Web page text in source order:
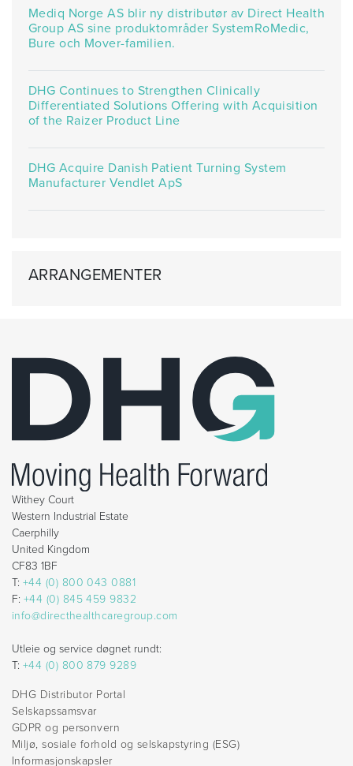
Mediq Norge AS blir ny distributør av Direct Health
Group AS sine produktområder SystemRoMedic,
Bure och Mover-familien.
DHG Continues to Strengthen Clinically
Differentiated Solutions Offering with Acquisition
of the Raizer Product Line
DHG Acquire Danish Patient Turning System
Manufacturer Vendlet ApS
ARRANGEMENTER
Withey Court
Western Industrial Estate
Caerphilly
United Kingdom
CF83 1BF
T: +44 (0) 800 043 0881
F: +44 (0) 845 459 9832
info@directhealthcaregroup.com
Utleie og service døgnet rundt:
T: +44 (0) 800 879 9289
DHG Distributor Portal
Selskapssamsvar
GDPR og personvern
Miljø, sosiale forhold og selskapstyring (ESG)
Informasjonskapsler